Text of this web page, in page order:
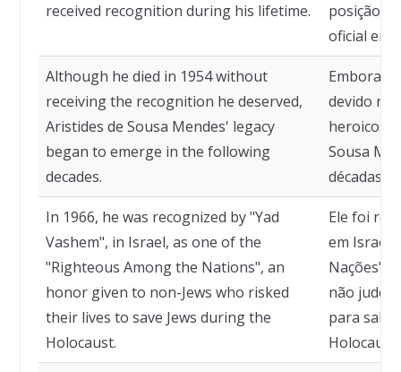
received recognition during his lifetime.
posição
oficial
Although he died in 1954 without
receiving the recognition he deserved,
Aristides de Sousa Mendes' legacy
began to emerge in the following
decades.
Embora
devido
heroicos,
Sousa
décadas
In 1966, he was recognized by "Yad
Vashem", in Israel, as one of the
"Righteous Among the Nations", an
honor given to non-Jews who risked
their lives to save Jews during the
Holocaust.
Ele foi
em Israel,
Nações"
não
para